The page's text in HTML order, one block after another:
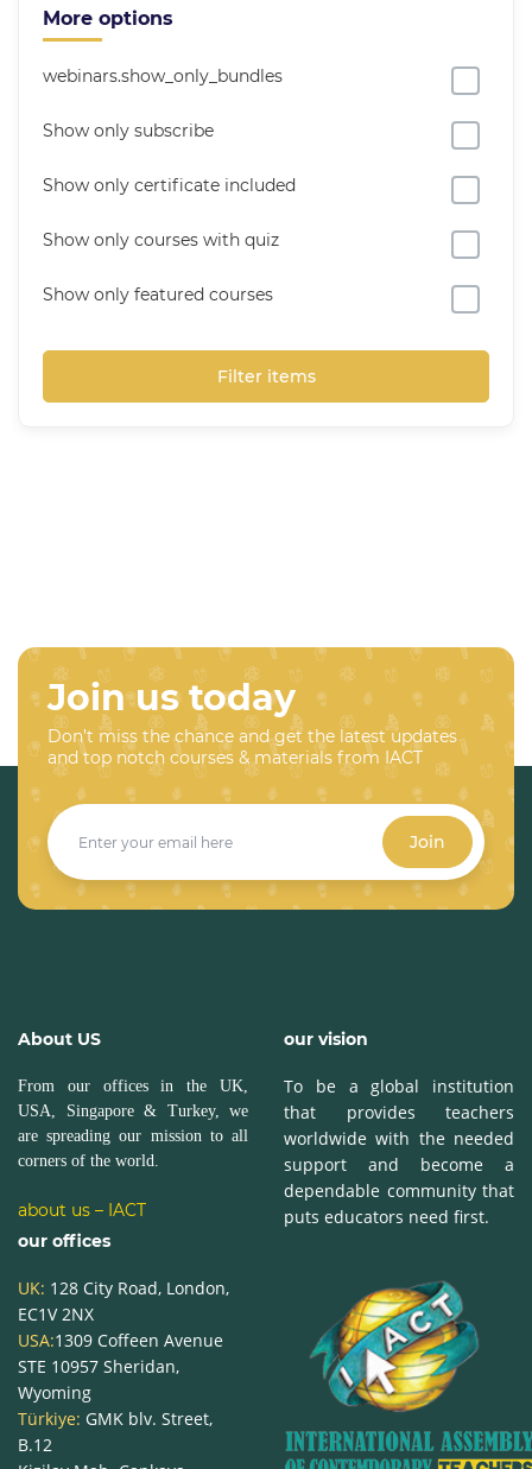
More options
webinars.show_only_bundles
Show only subscribe
Show only certificate included
Show only courses with quiz
Show only featured courses
Filter items
Join us today
Don’t miss the chance and get the latest updates
and top notch courses & materials from IACT
Join
About US
From our offices in the UK,
USA, Singapore & Turkey, we
are spreading our mission to all
corners of the world.
about us – IACT
our vision
To be a global institution
that provides teachers
worldwide with the needed
support and become a
dependable community that
puts educators need first.
our offices
UK: 128 City Road, London,
EC1V 2NX
USA:1309 Coffeen Avenue
STE 10957 Sheridan,
Wyoming
Türkiye: GMK blv. Street,
B.12